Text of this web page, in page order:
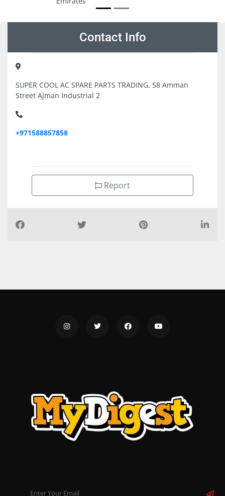
Contact Info
SUPER COOL AC SPARE PARTS TRADING, 58 Amman
Street Ajman Industrial 2
+971588857858
Report